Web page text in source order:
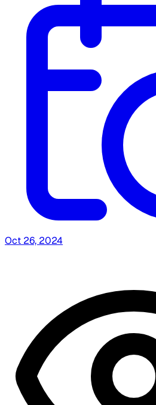
Oct 26, 2024